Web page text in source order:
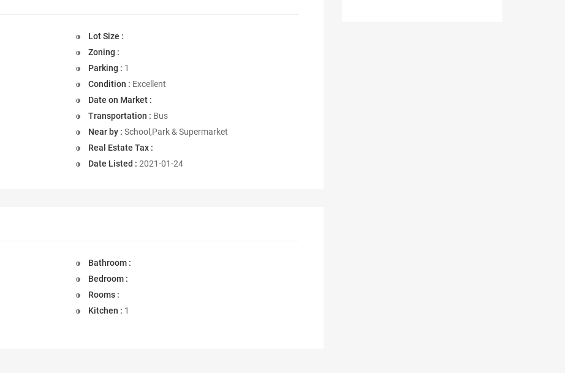
Lot Size :
Zoning :
Parking : 1
Condition : Excellent
Date on Market :
Transportation : Bus
Near by : School,Park & Supermarket
Real Estate Tax :
Date Listed : 2021-01-24
Bathroom :
Bedroom :
Rooms :
Kitchen : 1